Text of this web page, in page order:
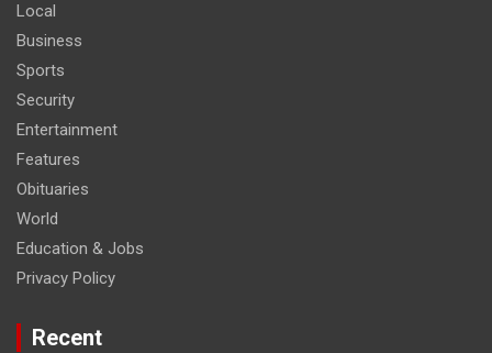
Local
Business
Sports
Security
Entertainment
Features
Obituaries
World
Education & Jobs
Privacy Policy
Recent